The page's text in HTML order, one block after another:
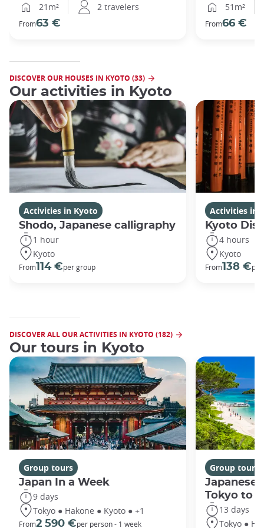
21m²
2 travelers
From63 €
51m²
From66 €
DISCOVER OUR HOUSES IN KYOTO (33)
Our activities in Kyoto
Activities in Kyoto
Shodo, Japanese calligraphy
1 hour
Kyoto
From114 €per group
Activities in
Kyoto
4 hours
Kyoto
From138 €
DISCOVER ALL OUR ACTIVITIES IN KYOTO (182)
Our tours in Kyoto
Group tours
Japan In a Week
9 days
Tokyo ● Hakone ● Kyoto ● +1
From2 590 €per person - 1 week
Group tours
Japanese
Tokyo to
13 days
Tokyo ●